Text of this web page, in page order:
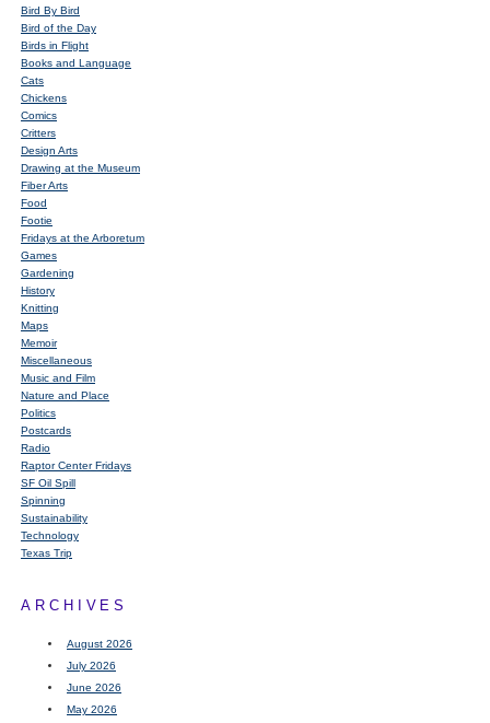
Bird By Bird
Bird of the Day
Birds in Flight
Books and Language
Cats
Chickens
Comics
Critters
Design Arts
Drawing at the Museum
Fiber Arts
Food
Footie
Fridays at the Arboretum
Games
Gardening
History
Knitting
Maps
Memoir
Miscellaneous
Music and Film
Nature and Place
Politics
Postcards
Radio
Raptor Center Fridays
SF Oil Spill
Spinning
Sustainability
Technology
Texas Trip
ARCHIVES
August 2026
July 2026
June 2026
May 2026